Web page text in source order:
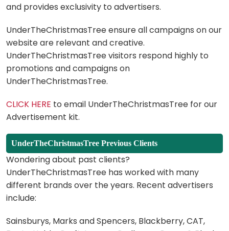
and provides exclusivity to advertisers.
UnderTheChristmasTree ensure all campaigns on our
website are relevant and creative.
UnderTheChristmasTree visitors respond highly to
promotions and campaigns on
UnderTheChristmasTree.
CLICK HERE to email UnderTheChristmasTree for our
Advertisement kit.
UnderTheChristmasTree Previous Clients
Wondering about past clients?
UnderTheChristmasTree has worked with many
different brands over the years. Recent advertisers
include:
Sainsburys, Marks and Spencers, Blackberry, CAT,